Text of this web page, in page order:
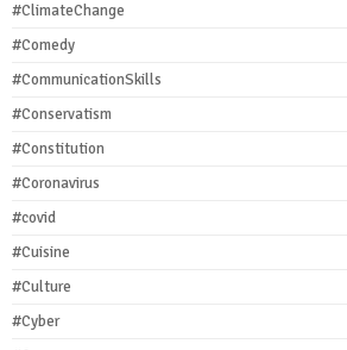
#ClimateChange
#Comedy
#CommunicationSkills
#Conservatism
#Constitution
#Coronavirus
#covid
#Cuisine
#Culture
#Cyber